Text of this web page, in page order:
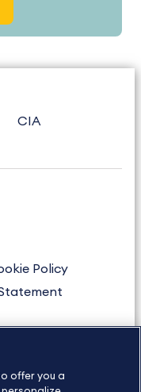
CIA
Policy
offer you a